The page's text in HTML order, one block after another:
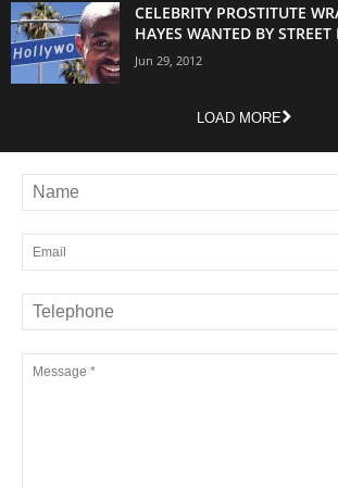
CELEBRITY PROSTITUTE
HAYES WANTED BY STREET
Jun 29, 2012
LOAD MORE